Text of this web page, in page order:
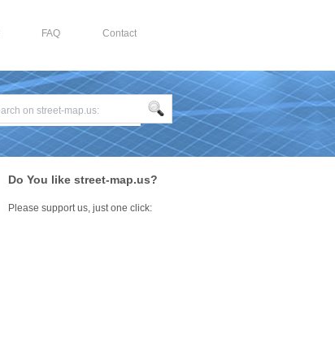
FAQ Contact
Do You like street-map.us?
Please support us, just one click: